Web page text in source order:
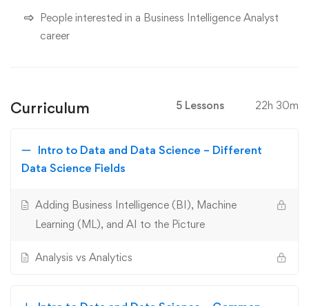
People interested in a Business Intelligence Analyst
career
Curriculum 5 Lessons 22h 30m
Intro to Data and Data Science – Different
Data Science Fields
Adding Business Intelligence (BI), Machine
Learning (ML), and AI to the Picture
Analysis vs Analytics